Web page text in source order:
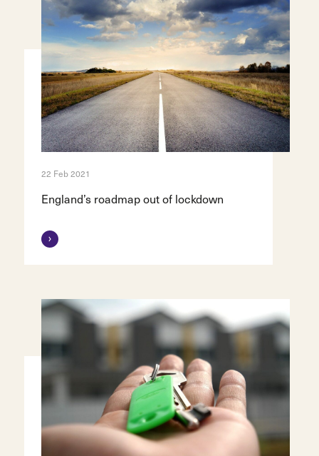
22 Feb 2021
England’s roadmap out of lockdown